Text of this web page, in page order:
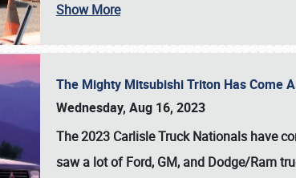
Show More
The Mighty Mitsubishi Triton Has Come
Wednesday, Aug 16, 2023
The 2023 Carlisle Truck Nationals have
saw a lot of Ford, GM, and Dodge/Ram